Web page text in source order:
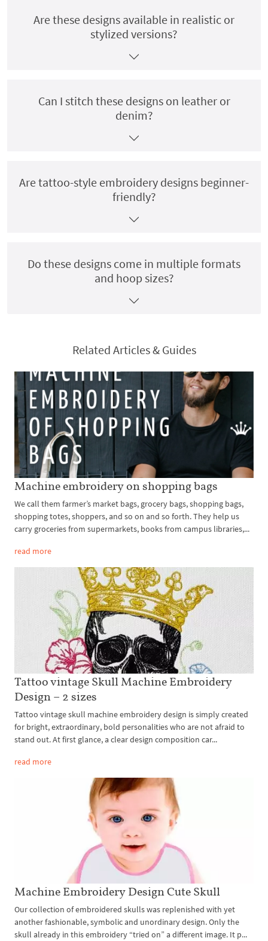
Are these designs available in realistic or
stylized versions?
Can I stitch these designs on leather or
denim?
Are tattoo-style embroidery designs beginner-
friendly?
Do these designs come in multiple formats
and hoop sizes?
Related Articles & Guides
Machine embroidery on shopping bags
We call them farmer’s market bags, grocery bags, shopping bags,
shopping totes, shoppers, and so on and so forth. They help us
carry groceries from supermarkets, books from campus libraries,...
read more
Tattoo vintage Skull Machine Embroidery
Design – 2 sizes
Tattoo vintage skull machine embroidery design is simply created
for bright, extraordinary, bold personalities who are not afraid to
stand out. At first glance, a clear design composition car...
read more
Machine Embroidery Design Cute Skull
Our collection of embroidered skulls was replenished with yet
another fashionable, symbolic and unordinary design. Only the
skull already in this embroidery “tried on” a different image. It p...